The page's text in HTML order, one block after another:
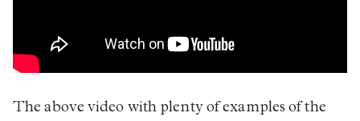
The above video with plenty of examples of the